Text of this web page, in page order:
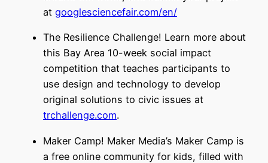
at googlesciencefair.com/en/
The Resilience Challenge! Learn more about
this Bay Area 10-week social impact
competition that teaches participants to
use design and technology to develop
original solutions to civic issues at
trchallenge.com.
Maker Camp! Maker Media’s Maker Camp is
a free online community for kids, filled with